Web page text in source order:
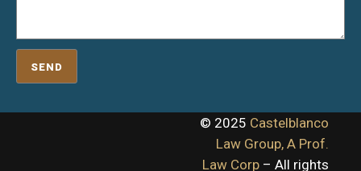
© 2025 Castelblanco
Law Group, A Prof.
Law Corp – All rights